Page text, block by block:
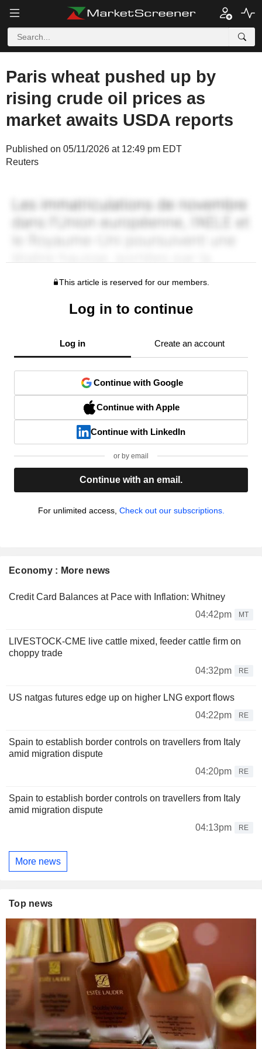
Paris wheat pushed up by
rising crude oil prices as
market awaits USDA reports
Published on 05/11/2026 at 12:49 pm EDT
Reuters
This article is reserved for our members.
Log in to continue
Log in Create an account
Continue with Google
Continue with Apple
Continue with LinkedIn
or by email
Continue with an email.
For unlimited access, Check out our subscriptions.
Economy : More news
Credit Card Balances at Pace with Inflation: Whitney
04:42pm
MT
LIVESTOCK-CME live cattle mixed, feeder cattle firm on
choppy trade
04:32pm
RE
US natgas futures edge up on higher LNG export flows
04:22pm
RE
Spain to establish border controls on travellers from Italy
amid migration dispute
04:20pm
RE
Spain to establish border controls on travellers from Italy
amid migration dispute
04:13pm
RE
More news
Top news